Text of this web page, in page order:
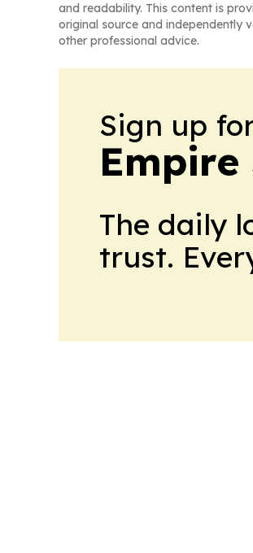
and readability. This content is
original source and independently
other professional advice.
Sign up
The daily
trust.